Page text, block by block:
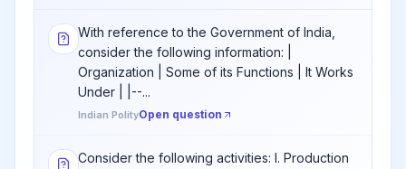
With reference to the Government of India,
consider the following information: |
Organization | Some of its Functions | It Works
Under | |--...
Indian PolityOpen question
Consider the following activities: I. Production